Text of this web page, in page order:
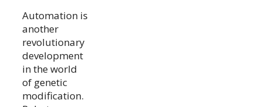
Automation is
another
revolutionary
development
in the world
of genetic
modification.